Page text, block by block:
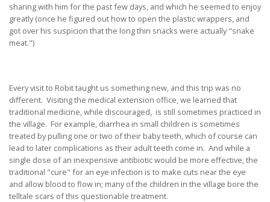
sharing with him for the past few days, and which he seemed to enjoy
greatly (once he figured out how to open the plastic wrappers, and
got over his suspicion that the long thin snacks were actually "snake
meat.")
Every visit to Robit taught us something new, and this trip was no
different. Visiting the medical extension office, we learned that
traditional medicine, while discouraged, is still sometimes practiced in
the village. For example, diarrhea in small children is sometimes
treated by pulling one or two of their baby teeth, which of course can
lead to later complications as their adult teeth come in. And while a
single dose of an inexpensive antibiotic would be more effective, the
traditional "cure" for an eye infection is to make cuts near the eye
and allow blood to flow in; many of the children in the village bore the
telltale scars of this questionable treatment.